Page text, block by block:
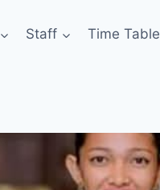
Staff Time Table